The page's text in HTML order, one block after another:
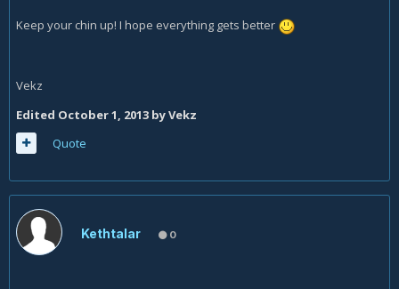
Keep your chin up! I hope everything gets better
Vekz
Edited October 1, 2013 by Vekz
Quote
Kethtalar 0